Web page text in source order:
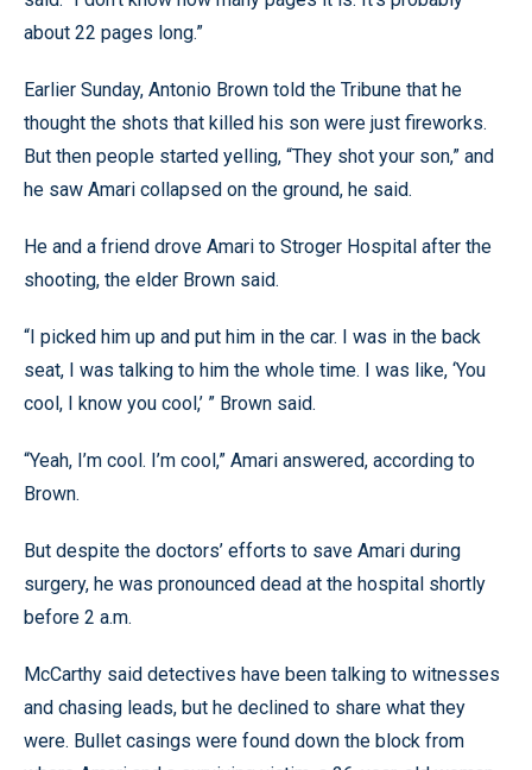
about 22 pages long.”
Earlier Sunday, Antonio Brown told the Tribune that he
thought the shots that killed his son were just fireworks.
But then people started yelling, “They shot your son,” and
he saw Amari collapsed on the ground, he said.
He and a friend drove Amari to Stroger Hospital after the
shooting, the elder Brown said.
“I picked him up and put him in the car. I was in the back
seat, I was talking to him the whole time. I was like, ‘You
cool, I know you cool,’ ” Brown said.
“Yeah, I’m cool. I’m cool,” Amari answered, according to
Brown.
But despite the doctors’ efforts to save Amari during
surgery, he was pronounced dead at the hospital shortly
before 2 a.m.
McCarthy said detectives have been talking to witnesses
and chasing leads, but he declined to share what they
were. Bullet casings were found down the block from